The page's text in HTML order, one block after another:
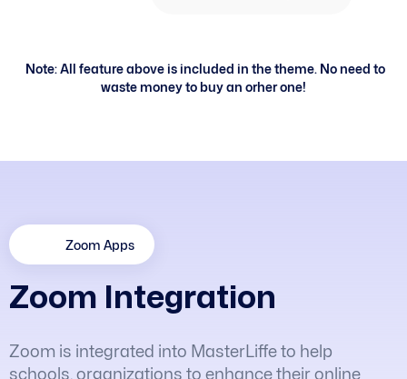
Note: All feature above is included in the theme. No need to
waste money to buy an orher one!
Zoom Apps
Zoom ntegration
Zoom is integrated into MasterLiffe to help
schools, organizations to enhance their online